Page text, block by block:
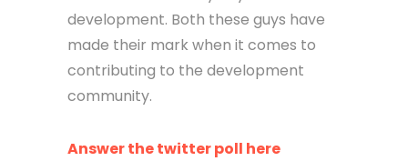
development. Both these guys have
made their mark when it comes to
contributing to the development
community.
Answer the twitter poll here